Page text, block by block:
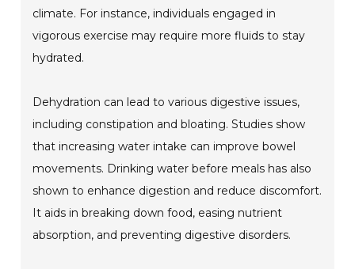
climate. For instance, individuals engaged in
vigorous exercise may require more fluids to stay
hydrated.
Dehydration can lead to various digestive issues,
including constipation and bloating. Studies show
that increasing water intake can improve bowel
movements. Drinking water before meals has also
shown to enhance digestion and reduce discomfort.
It aids in breaking down food, easing nutrient
absorption, and preventing digestive disorders.